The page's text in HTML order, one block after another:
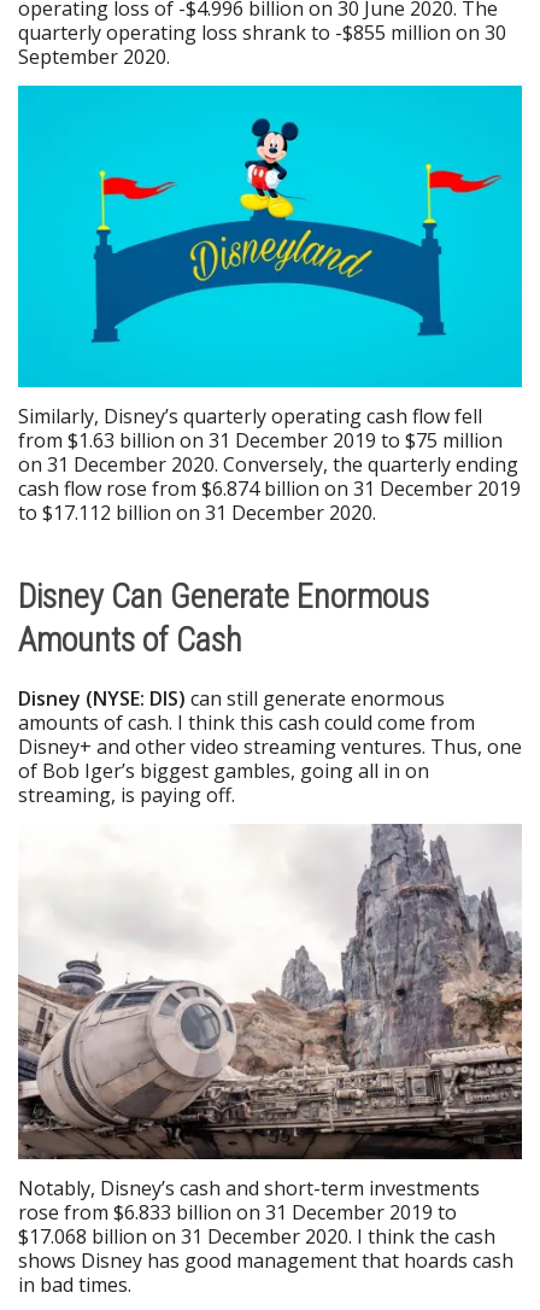
operating loss of -$4.996 billion on 30 June 2020. The
quarterly operating loss shrank to -$855 million on 30
September 2020.
Similarly, Disney’s quarterly operating cash flow fell
from $1.63 billion on 31 December 2019 to $75 million
on 31 December 2020. Conversely, the quarterly ending
cash flow rose from $6.874 billion on 31 December 2019
to $17.112 billion on 31 December 2020.
Disney Can Generate Enormous
Amounts of Cash
Disney (NYSE: DIS) can still generate enormous
amounts of cash. I think this cash could come from
Disney+ and other video streaming ventures. Thus, one
of Bob Iger’s biggest gambles, going all in on
streaming, is paying off.
Notably, Disney’s cash and short-term investments
rose from $6.833 billion on 31 December 2019 to
$17.068 billion on 31 December 2020. I think the cash
shows Disney has good management that hoards cash
in bad times.